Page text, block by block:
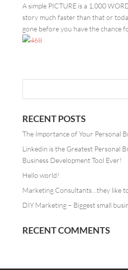
A simple PICTURE is a 1,000
story much faster than that or
gone before you have the chance
RECENT POSTS
The Importance of Your Personal
Linkedin is the Greatest Personal
Business Development Tool Ever!
Hello world!
Marketing Consultants…they like
DIY Marketing – Biggest small
RECENT COMMENTS